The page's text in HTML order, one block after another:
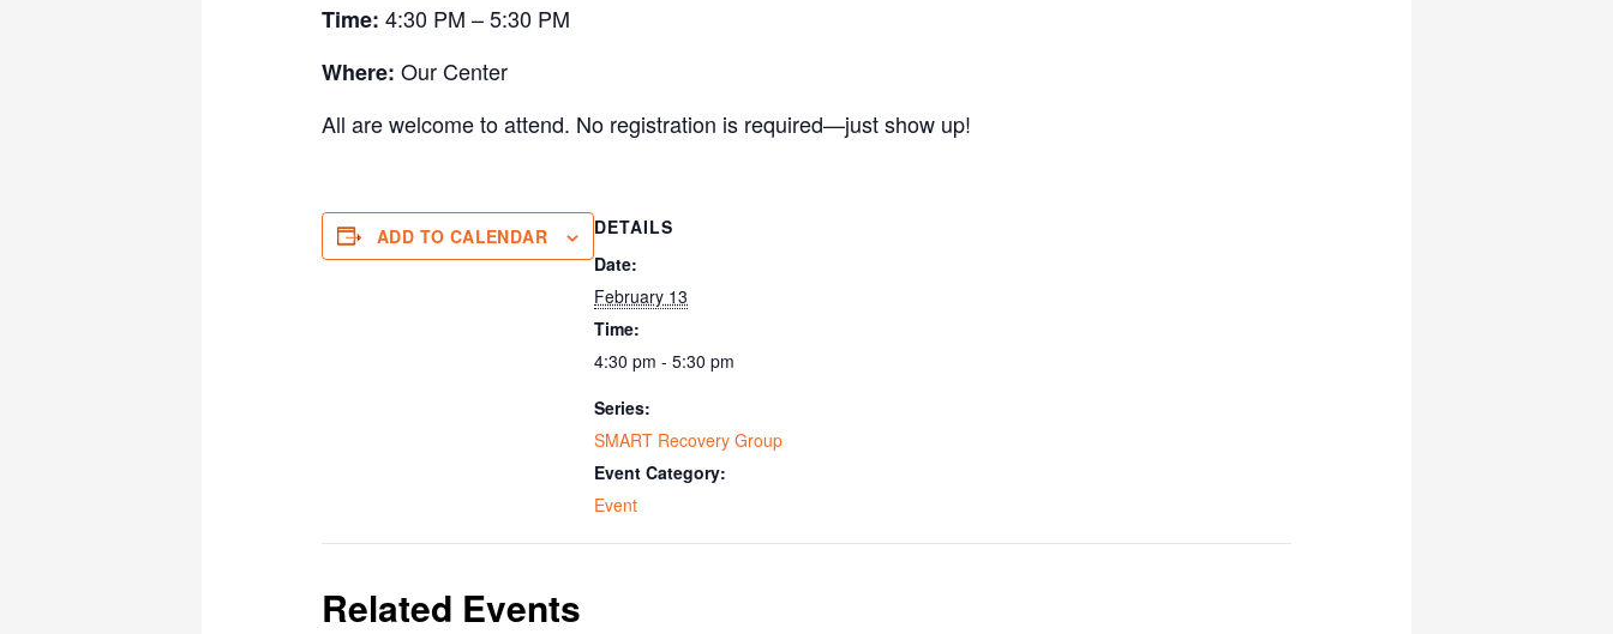
Time: 4:30 PM – 5:30 PM
Where: Our Center
All are welcome to attend. No registration is required—just show up!
ADD TO CALENDAR
DETAILS
Date:
February 13
Time:
4:30 pm - 5:30 pm
Series:
SMART Recovery Group
Event Category:
Event
Related Events